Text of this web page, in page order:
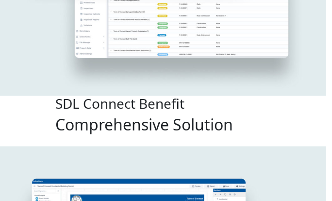
SDL Connect Benefit
Comprehensive Solution